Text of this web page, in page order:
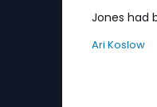
Jones had
Ari Koslow